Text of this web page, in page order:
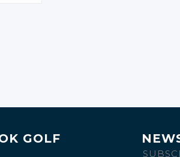
GOLF